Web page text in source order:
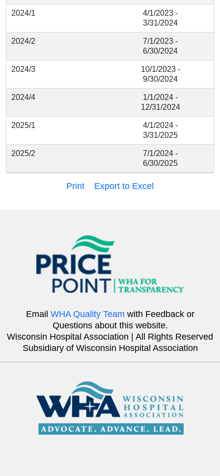
2024/1
4/1/2023 -
3/31/2024
2024/2
7/1/2023 -
6/30/2024
2024/3
10/1/2023 -
9/30/2024
2024/4
1/1/2024 -
12/31/2024
2025/1
4/1/2024 -
3/31/2025
2025/2
7/1/2024 -
6/30/2025
Print Export to Excel
Email WHA Quality Team with Feedback or
Questions about this website.
Wisconsin Hospital Association | All Rights Reserved
Subsidiary of Wisconsin Hospital Association